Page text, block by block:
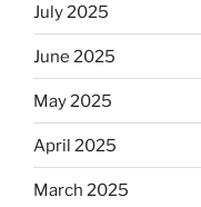
July 2025
June 2025
May 2025
April 2025
March 2025